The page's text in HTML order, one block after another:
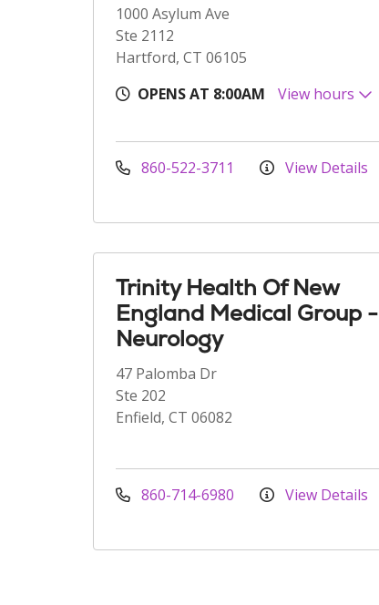
1000 Asylum Ave
Ste 2112
Hartford, CT 06105
OPENS AT 8:00AM
View hours
860-522-3711 View Details
Trinity Health Of New
England Medical Group -
Neurology
47 Palomba Dr
Ste 202
Enfield, CT 06082
860-714-6980 View Details